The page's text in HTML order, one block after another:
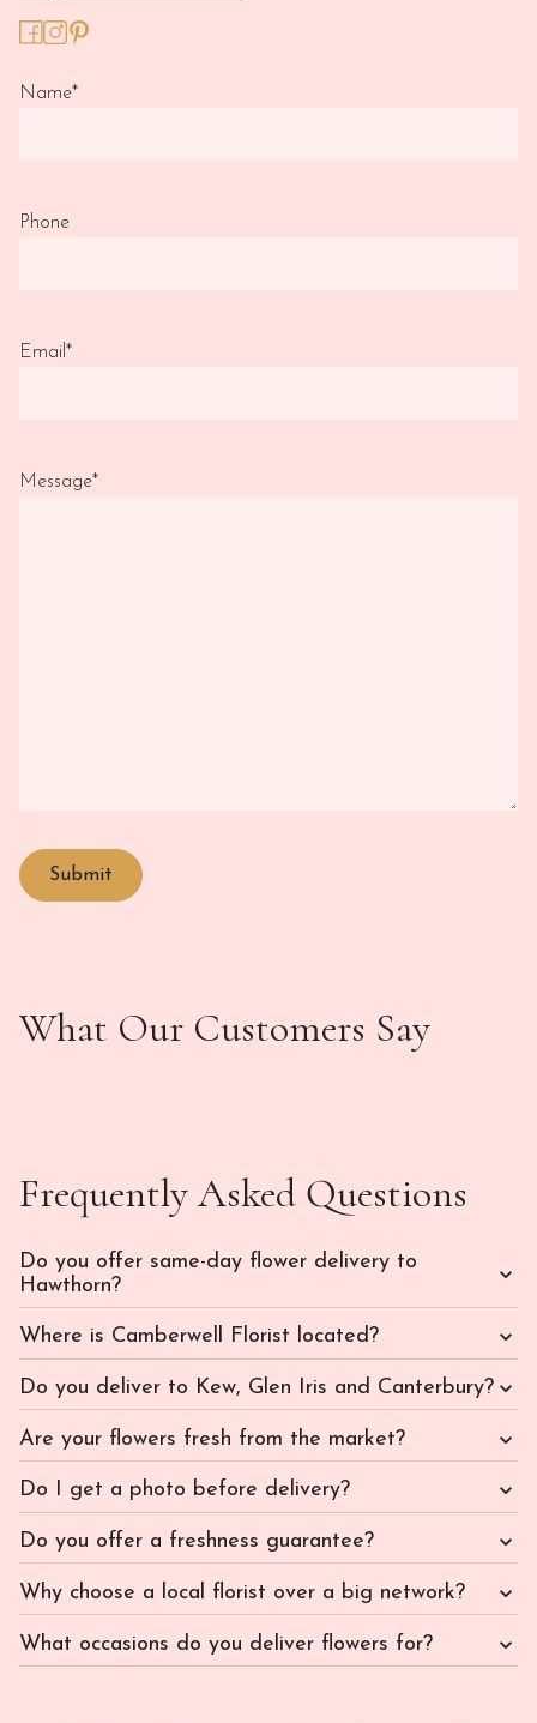
Name*
Phone
Email*
Message*
What Our Customers Say
Frequently Asked Questions
Do you offer same-day flower delivery to
Hawthorn?
Where is Camberwell Florist located?
Do you deliver to Kew, Glen Iris and Canterbury?
Are your flowers fresh from the market?
Do I get a photo before delivery?
Do you offer a freshness guarantee?
Why choose a local florist over a big network?
What occasions do you deliver flowers for?